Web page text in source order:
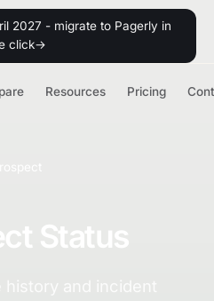
2027 - migrate to Pagerly in
click→
Resources Pricing
Status